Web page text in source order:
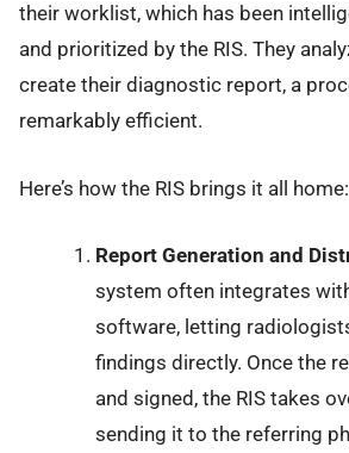
their worklist, which has been
and prioritized by the RIS. They
create their diagnostic report, a
remarkably efficient.
Here’s how the RIS brings it all home:
Report Generation and
system often integrates
software, letting
findings directly. Once the
and signed, the RIS takes
sending it to the referring